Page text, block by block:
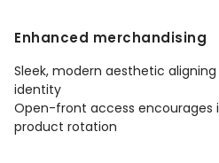
Enhanced merchandising
Sleek, modern aesthetic aligning
identity
Open-front access encourages
product rotation